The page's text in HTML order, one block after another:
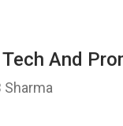
And
Sharma